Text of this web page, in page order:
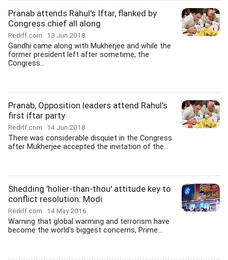
Pranab attends Rahul's Iftar, flanked by
Congress chief all along
Rediff.com 13 Jun 2018
Gandhi came along with Mukherjee and while the
former president left after sometime, the
Congress...
Pranab, Opposition leaders attend Rahul's
first iftar party
Rediff.com 14 Jun 2018
There was considerable disquiet in the Congress
after Mukherjee accepted the invitation of the...
Shedding 'holier-than-thou' attitude key to
conflict resolution: Modi
Rediff.com 14 May 2016
Warning that global warming and terrorism have
become the world's biggest concerns, Prime...